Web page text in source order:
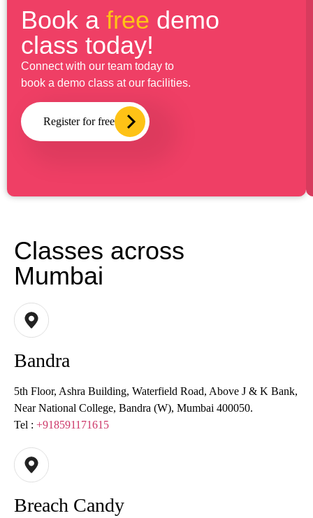
Book a free demo
class today!
Connect with our team today to
book a demo class at our facilities.
Register for free
Classes across
Mumbai
Bandra
5th Floor, Ashra Building, Waterfield Road, Above J & K Bank,
Near National College, Bandra (W), Mumbai 400050.
Tel : +918591171615
Breach Candy